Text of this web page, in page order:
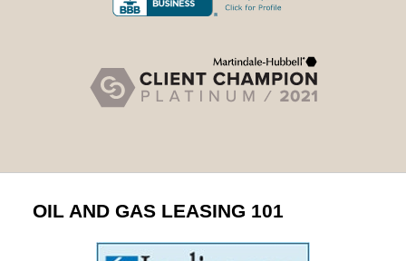
OIL AND GAS LEASING 101